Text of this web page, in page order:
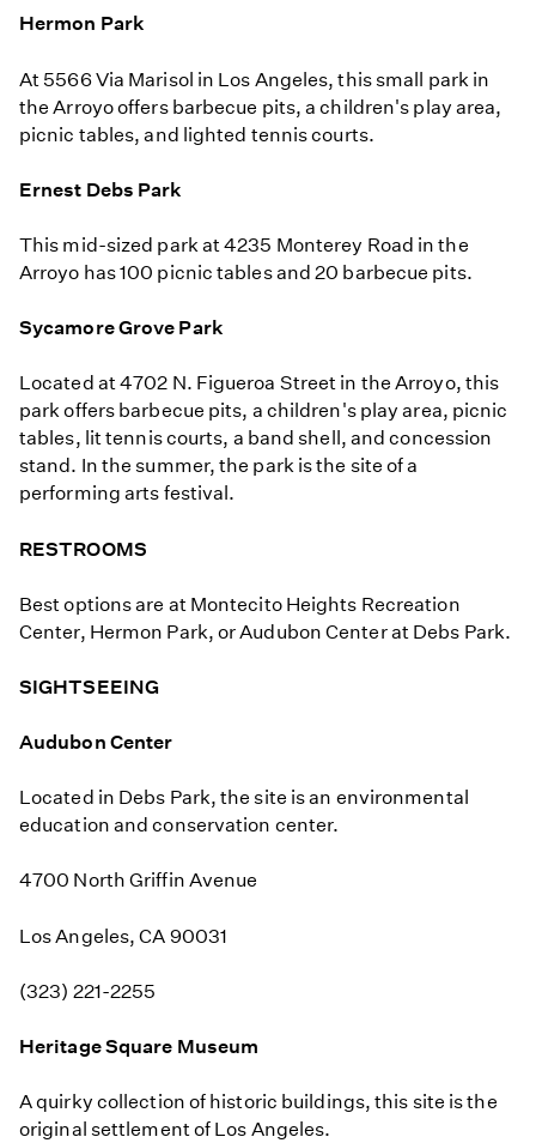
Hermon Park
At 5566 Via Marisol in Los Angeles, this small park in
the Arroyo offers barbecue pits, a children's play area,
picnic tables, and lighted tennis courts.
Ernest Debs Park
This mid-sized park at 4235 Monterey Road in the
Arroyo has 100 picnic tables and 20 barbecue pits.
Sycamore Grove Park
Located at 4702 N. Figueroa Street in the Arroyo, this
park offers barbecue pits, a children's play area, picnic
tables, lit tennis courts, a band shell, and concession
stand. In the summer, the park is the site of a
performing arts festival.
RESTROOMS
Best options are at Montecito Heights Recreation
Center, Hermon Park, or Audubon Center at Debs Park.
SIGHTSEEING
Audubon Center
Located in Debs Park, the site is an environmental
education and conservation center.
4700 North Griffin Avenue
Los Angeles, CA 90031
(323) 221-2255
Heritage Square Museum
A quirky collection of historic buildings, this site is the
original settlement of Los Angeles.